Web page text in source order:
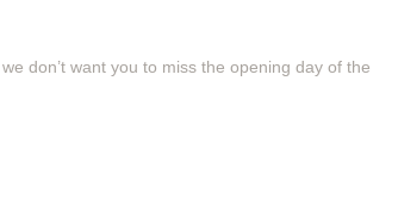
don’t want you to miss the opening day of the